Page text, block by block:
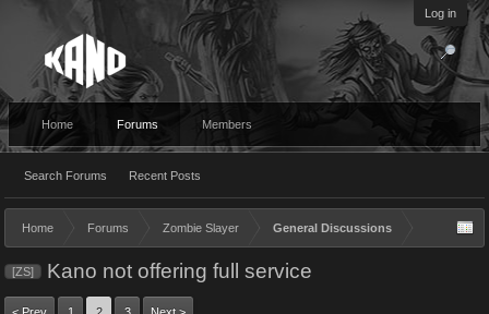
Log in
Home Forums
Search Forums Recent Posts
Members
Home Forums Zombie Slayer General Discussions
[ZS] Kano not offering full service